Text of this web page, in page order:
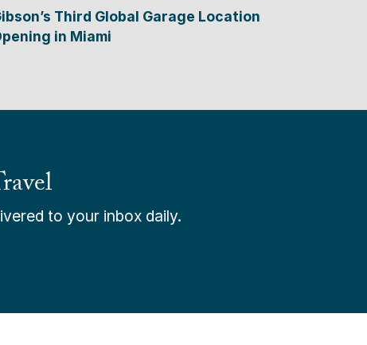
Third Global Garage Location
in Miami
to your inbox daily.